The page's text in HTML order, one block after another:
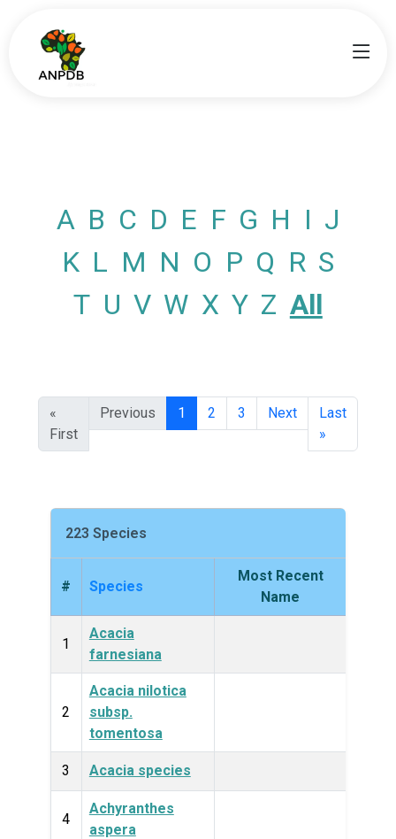
A B C D E F G H I J
K L M N O P Q R S
T U V W X Y Z All
«
First
Previous 1 2 3 Next
Last
»
223 Species
# Species
Most Recent
Name
1
Acacia
farnesiana
2
Acacia nilotica
subsp.
tomentosa
3 Acacia species
4
Achyranthes
aspera